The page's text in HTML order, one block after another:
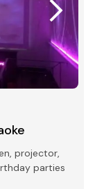
projector,
parties